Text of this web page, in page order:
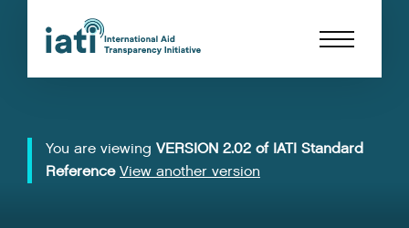
You are viewing VERSION 2.02 of IATI Standard
Reference View another version